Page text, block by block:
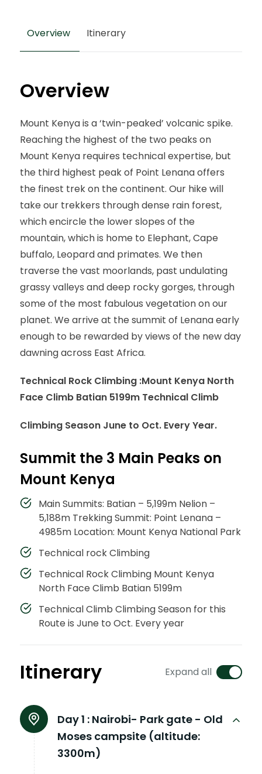
Overview Itinerary
Overview
Mount Kenya is a ‘twin-peaked’ volcanic spike.
Reaching the highest of the two peaks on
Mount Kenya requires technical expertise, but
the third highest peak of Point Lenana offers
the finest trek on the continent. Our hike will
take our trekkers through dense rain forest,
which encircle the lower slopes of the
mountain, which is home to Elephant, Cape
buffalo, Leopard and primates. We then
traverse the vast moorlands, past undulating
grassy valleys and deep rocky gorges, through
some of the most fabulous vegetation on our
planet. We arrive at the summit of Lenana early
enough to be rewarded by views of the new day
dawning across East Africa.
Technical Rock Climbing :Mount Kenya North
Face Climb Batian 5199m Technical Climb
Climbing Season June to Oct. Every Year.
Summit the 3 Main Peaks on
Mount Kenya
Main Summits: Batian – 5,199m Nelion –
5,188m Trekking Summit: Point Lenana –
4985m Location: Mount Kenya National Park
Technical rock Climbing
Technical Rock Climbing Mount Kenya
North Face Climb Batian 5199m
Technical Climb Climbing Season for this
Route is June to Oct. Every year
Itinerary Expand all
Day 1 : Nairobi- Park gate - Old
Moses campsite (altitude:
3300m)